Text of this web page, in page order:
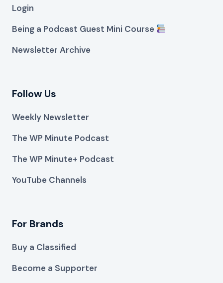
Login
Being a Podcast Guest Mini Course
Newsletter Archive
Follow Us
Weekly Newsletter
The WP Minute Podcast
The WP Minute+ Podcast
YouTube Channels
For Brands
Buy a Classified
Become a Supporter